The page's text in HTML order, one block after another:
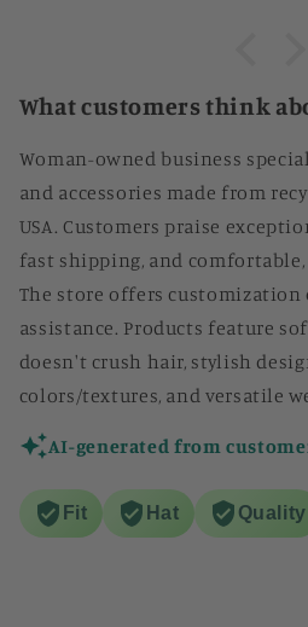
What customers think
Woman-owned business
and accessories made from
USA. Customers praise
fast shipping, and
The store offers
assistance. Products feature
doesn't crush hair, stylish
colors/textures, and versatile
AI-generated from
Fit Hat Quality